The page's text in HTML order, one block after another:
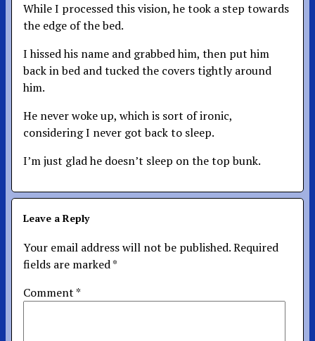
While I processed this vision, he took a step towards
the edge of the bed.
I hissed his name and grabbed him, then put him
back in bed and tucked the covers tightly around
him.
He never woke up, which is sort of ironic,
considering I never got back to sleep.
I’m just glad he doesn’t sleep on the top bunk.
Leave a Reply
Your email address will not be published.Required
fields are marked*
Comment*